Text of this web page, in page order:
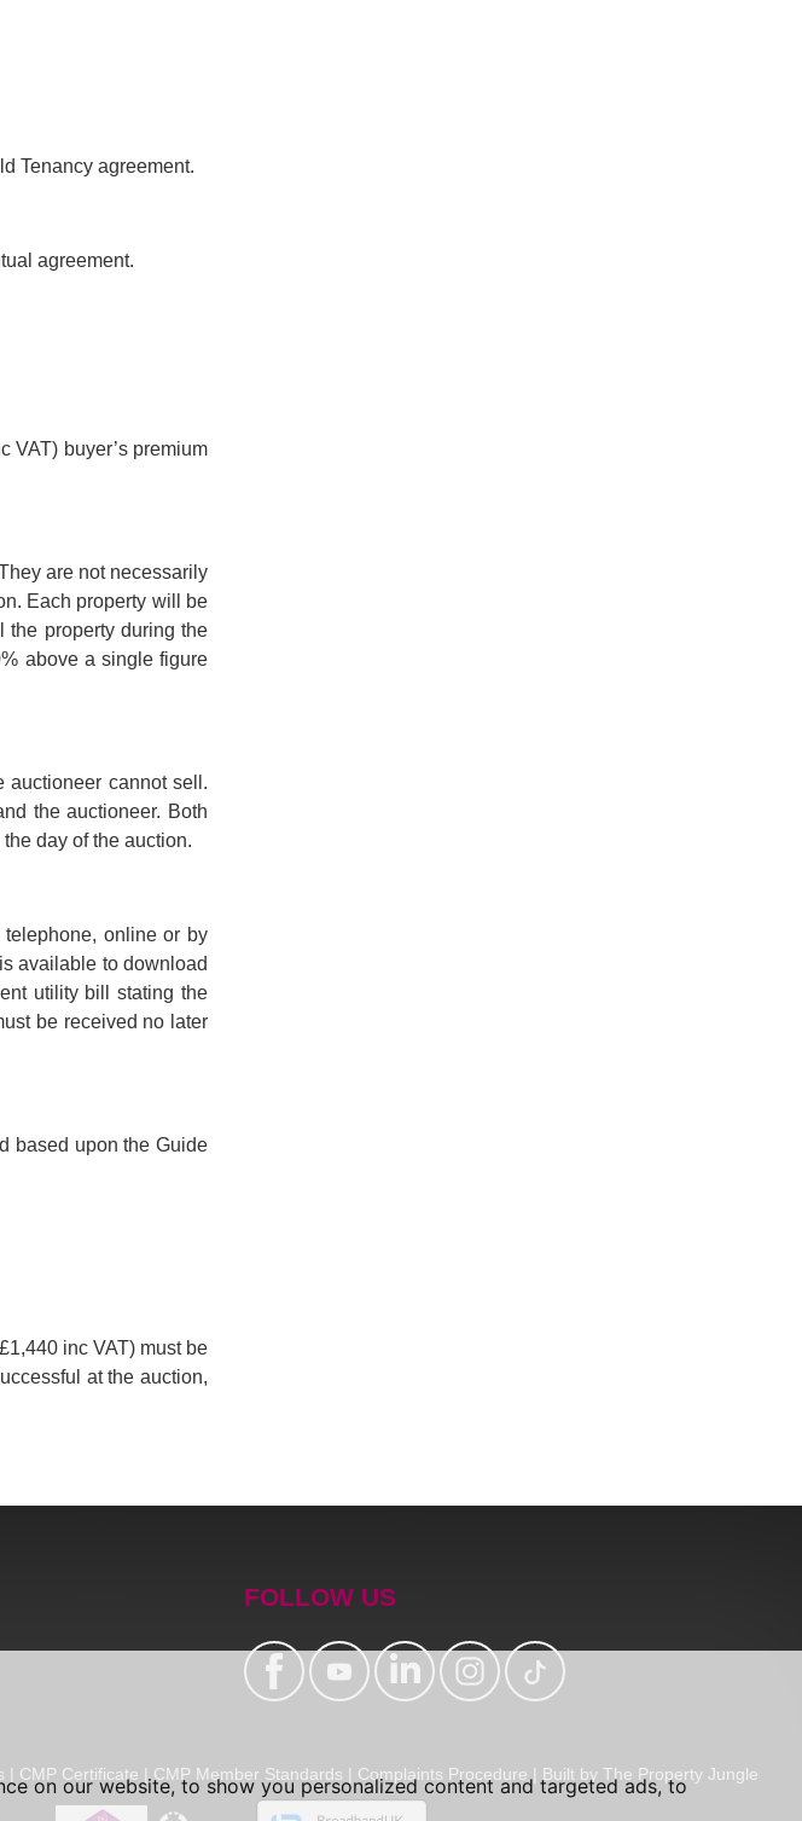
on our website, to show you personalized content and targeted ads, to
Tenancy agreement.
agreement.
VAT) buyer’s premium
are not necessarily
Each property will be
the property during the
above a single figure
auctioneer cannot sell.
the auctioneer. Both
day of the auction.
online or by
available to download
utility bill stating the
be received no later
based upon the Guide
inc VAT) must be
at the auction,
FOLLOW US
| CMP Certificate | CMP Member Standards | Complaints Procedure | Built by The Property Jungle